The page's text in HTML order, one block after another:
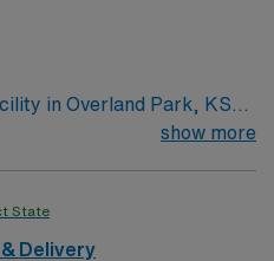
in Overland Park, KS
care in a hospital
delivery, and postpartum,
(EMR) systems. To
show more
State
Delivery